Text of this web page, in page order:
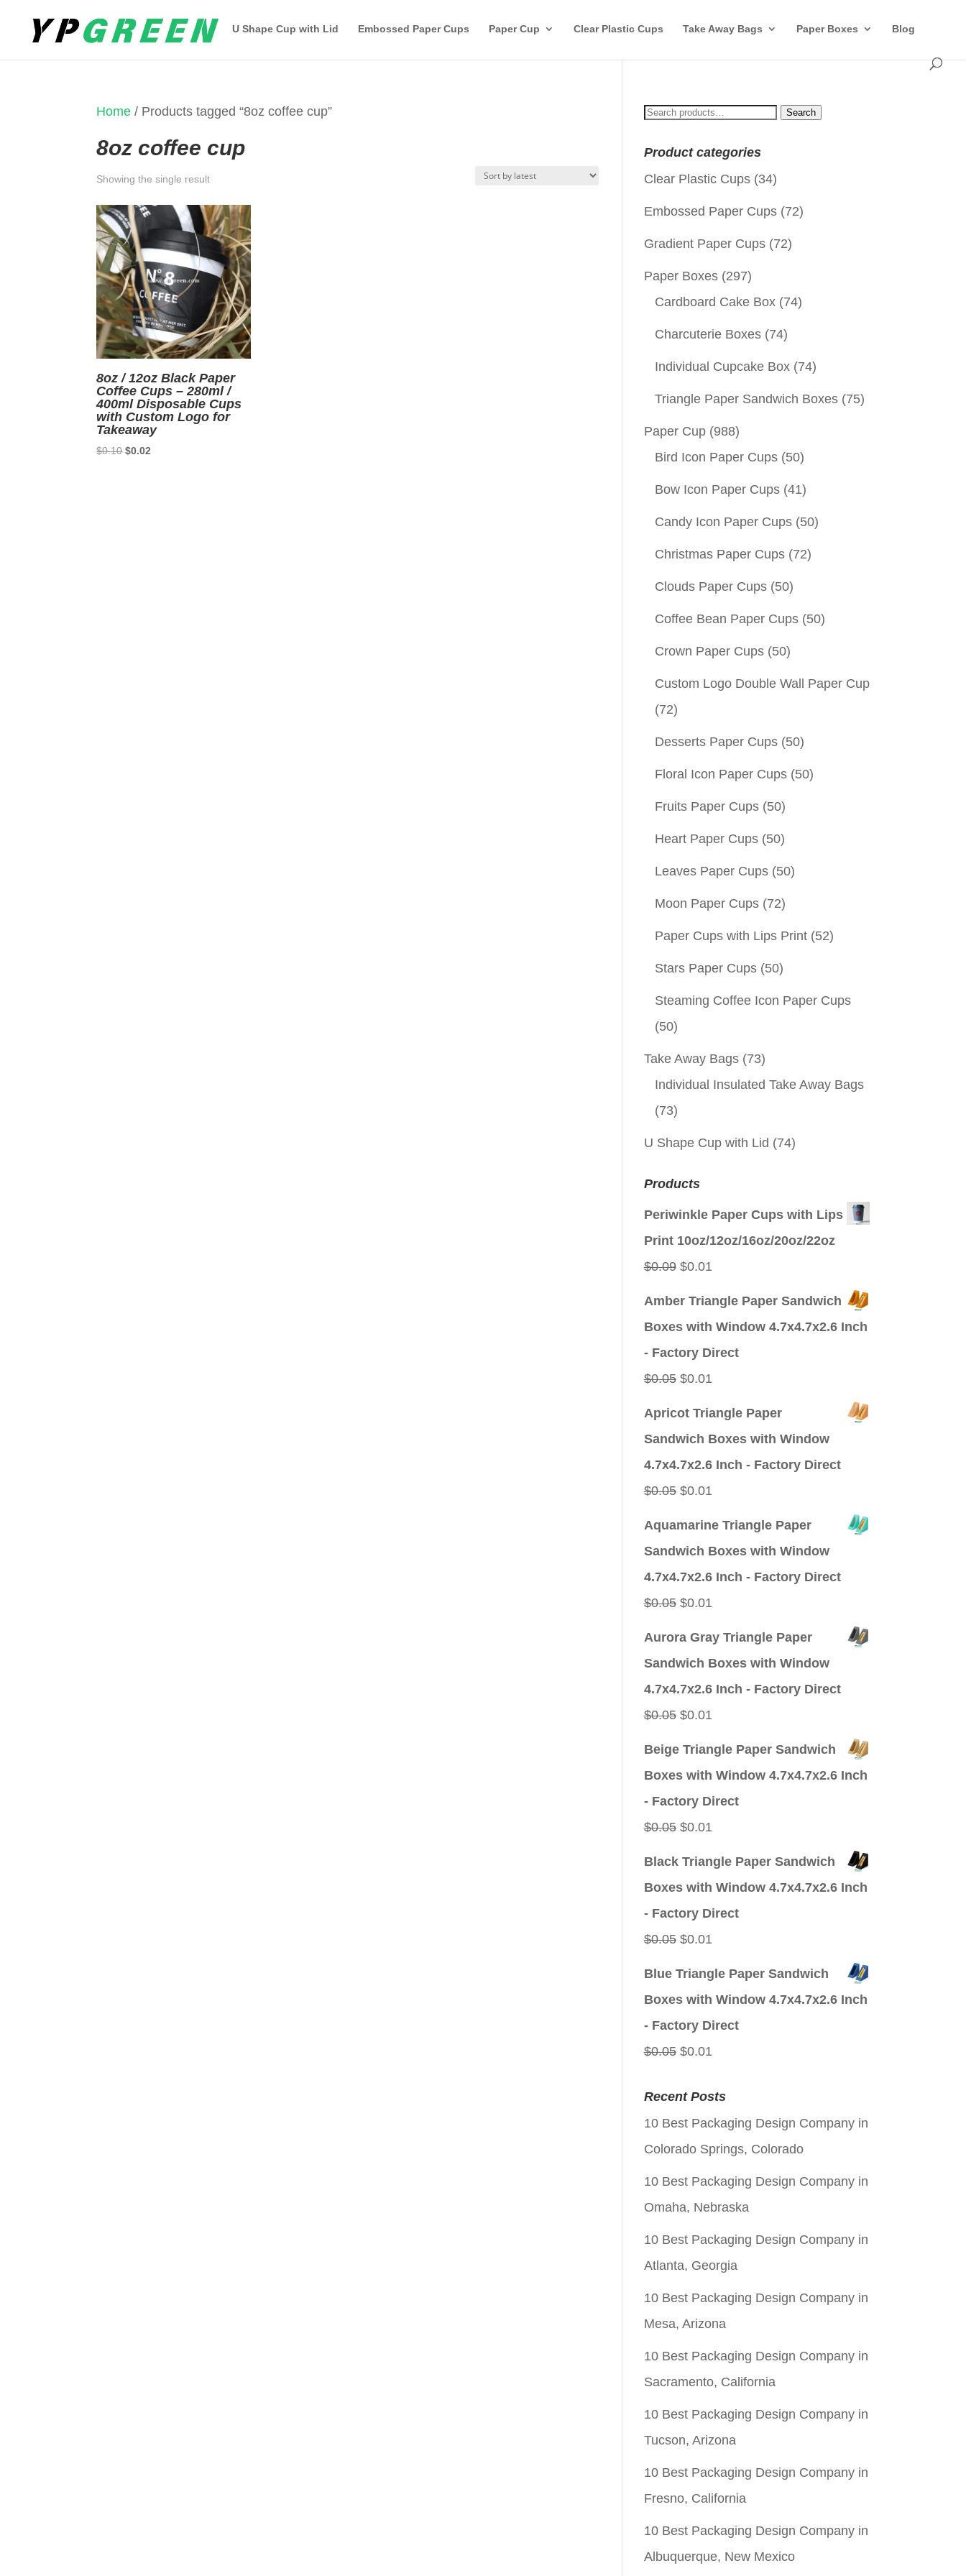
U Shape Cup with Lid Embossed Paper Cups Paper Cup Clear Plastic Cups Take Away Bags Paper Boxes Blog
Home / Products tagged “8oz coffee cup”
8oz coffee cup
Showing the single result
8oz / 12oz Black Paper
Coffee Cups – 280ml /
400ml Disposable Cups
with Custom Logo for
Takeaway
$0.10 Original
$0.02
Search
Search
Product categories
Clear Plastic Cups (34)
Embossed Paper Cups (72)
Gradient Paper Cups (72)
Paper Boxes (297)
Cardboard Cake Box (74)
Charcuterie Boxes (74)
Individual Cupcake Box (74)
Triangle Paper Sandwich Boxes (75)
Paper Cup (988)
Bird Icon Paper Cups (50)
Bow Icon Paper Cups (41)
Candy Icon Paper Cups (50)
Christmas Paper Cups (72)
Clouds Paper Cups (50)
Coffee Bean Paper Cups (50)
Crown Paper Cups (50)
Custom Logo Double Wall Paper Cup
(72)
Desserts Paper Cups (50)
Floral Icon Paper Cups (50)
Fruits Paper Cups (50)
Heart Paper Cups (50)
Leaves Paper Cups (50)
Moon Paper Cups (72)
Paper Cups with Lips Print (52)
Stars Paper Cups (50)
Steaming Coffee Icon Paper Cups
(50)
Take Away Bags (73)
Individual Insulated Take Away Bags
(73)
U Shape Cup with Lid (74)
Products
Periwinkle Paper Cups with Lips
Print 10oz/12oz/16oz/20oz/22oz
$0.09 Original
$0.01Current
Amber Triangle Paper Sandwich
Boxes with Window 4.7x4.7x2.6 Inch
- Factory Direct
$0.05 Original
$0.01Current
Apricot Triangle Paper
Sandwich Boxes with Window
4.7x4.7x2.6 Inch - Factory Direct
$0.05 Original
$0.01Current
Aquamarine Triangle Paper
Sandwich Boxes with Window
4.7x4.7x2.6 Inch - Factory Direct
$0.05 Original
$0.01Current
Aurora Gray Triangle Paper
Sandwich Boxes with Window
4.7x4.7x2.6 Inch - Factory Direct
$0.05 Original
$0.01Current
Beige Triangle Paper Sandwich
Boxes with Window 4.7x4.7x2.6 Inch
- Factory Direct
$0.05 Original
$0.01Current
Black Triangle Paper Sandwich
Boxes with Window 4.7x4.7x2.6 Inch
- Factory Direct
$0.05 Original
$0.01Current
Blue Triangle Paper Sandwich
Boxes with Window 4.7x4.7x2.6 Inch
- Factory Direct
$0.05 Original
was:
$0.05.
$0.01Current
is:
$0.01.
Recent Posts
10 Best Packaging Design Company in
Colorado Springs, Colorado
10 Best Packaging Design Company in
Omaha, Nebraska
10 Best Packaging Design Company in
Atlanta, Georgia
10 Best Packaging Design Company in
Mesa, Arizona
10 Best Packaging Design Company in
Sacramento, California
10 Best Packaging Design Company in
Tucson, Arizona
10 Best Packaging Design Company in
Fresno, California
10 Best Packaging Design Company in
Albuquerque, New Mexico